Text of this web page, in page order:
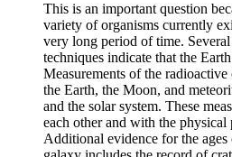
This is an important question
variety of organisms currently
very long period of time.
techniques indicate that the
Measurements of the
the Earth, the Moon, and
and the solar system. These
each other and with the physical
Additional evidence for the ages